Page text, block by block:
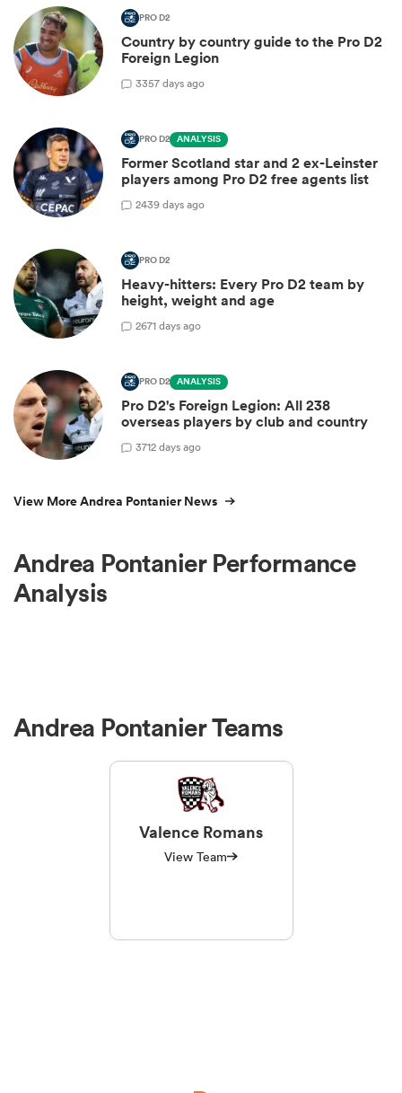
PRO D2
Country by country guide to the Pro D2
Foreign Legion
3357 days ago
PRO D2 ANALYSIS
Former Scotland star and 2 ex-Leinster
players among Pro D2 free agents list
2439 days ago
PRO D2
Heavy-hitters: Every Pro D2 team by
height, weight and age
2671 days ago
PRO D2 ANALYSIS
Pro D2's Foreign Legion: All 238
overseas players by club and country
3712 days ago
View More Andrea Pontanier News
Andrea Pontanier Performance
Analysis
Andrea Pontanier Teams
Valence Romans
View Team